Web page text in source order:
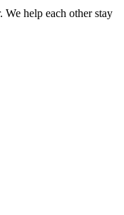
We help each other stay